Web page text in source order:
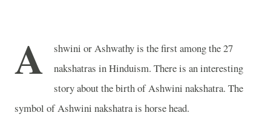
A
shwini or Ashwathy is the first among the 27
nakshatras in Hinduism. There is an interesting
story about the birth of Ashwini nakshatra. The
symbol of Ashwini nakshatra is horse head.